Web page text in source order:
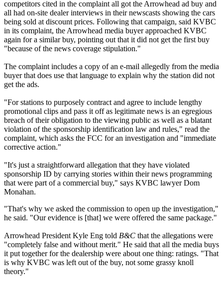
competitors cited in the complaint all got the Arrowhead ad buy and
all had on-site dealer interviews in their newscasts showing the cars
being sold at discount prices. Following that campaign, said KVBC
in its complaint, the Arrowhead media buyer approached KVBC
again for a similar buy, pointing out that it did not get the first buy
"because of the news coverage stipulation."
The complaint includes a copy of an e-mail allegedly from the media
buyer that does use that language to explain why the station did not
get the ads.
"For stations to purposely contract and agree to include lengthy
promotional clips and pass it off as legitimate news is an egregious
breach of their obligation to the viewing public as well as a blatant
violation of the sponsorship identification law and rules," read the
complaint, which asks the FCC for an investigation and "immediate
corrective action."
"It's just a straightforward allegation that they have violated
sponsorship ID by carrying stories within their news programming
that were part of a commercial buy," says KVBC lawyer Dom
Monahan.
"That's why we asked the commission to open up the investigation,"
he said. "Our evidence is [that] we were offered the same package."
Arrowhead President Kyle Eng told B&C that the allegations were
"completely false and without merit." He said that all the media buys
it put together for the dealership were about one thing: ratings. "That
is why KVBC was left out of the buy, not some grassy knoll
theory."